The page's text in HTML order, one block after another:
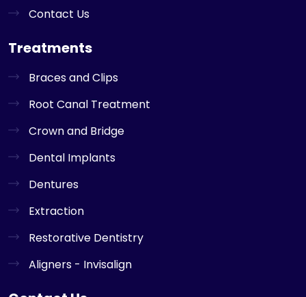
Contact Us
Treatments
Braces and Clips
Root Canal Treatment
Crown and Bridge
Dental Implants
Dentures
Extraction
Restorative Dentistry
Aligners - Invisalign